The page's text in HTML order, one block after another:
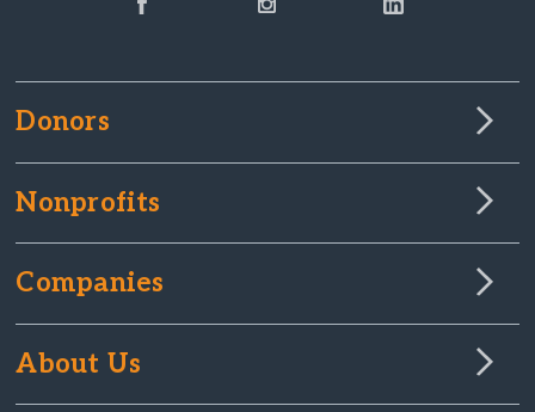
Donors
Nonprofits
Companies
About Us